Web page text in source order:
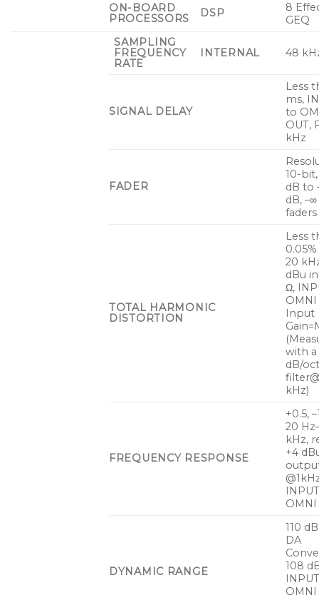
ON-BOARD
PROCESSORS
DSP
8
GEQ
SAMPLING
FREQUENCY
RATE
INTERNAL 48
SIGNAL DELAY
Less
ms,
to
OUT,
kHz
FADER
10-bit,
dB to
dB,
faders
TOTAL HARMONIC
DISTORTION
Less
20
dBu
Ω,
OMNI
Input
with a
dB/
kHz)
FREQUENCY RESPONSE
+0.5,
20
kHz,
+4
OMNI
DYNAMIC RANGE
110
DA
108
OMNI